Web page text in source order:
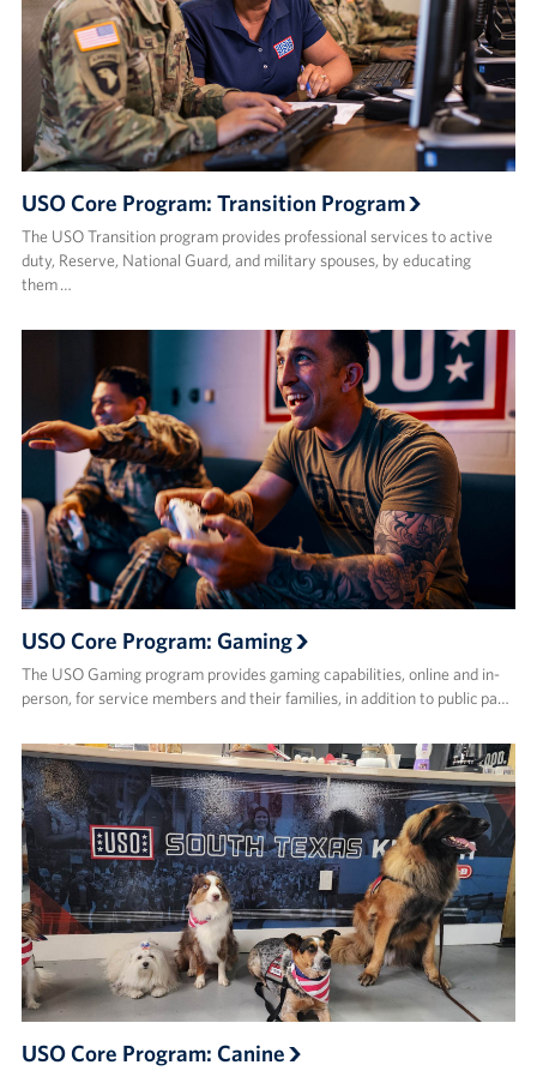
USO Core Program: Transition Program
The USO Transition program provides professional services to active
duty, Reserve, National Guard, and military spouses, by educating
them …
USO Core Program: Gaming
The USO Gaming program provides gaming capabilities, online and in-
person, for service members and their families, in addition to public pa…
USO Core Program: Canine